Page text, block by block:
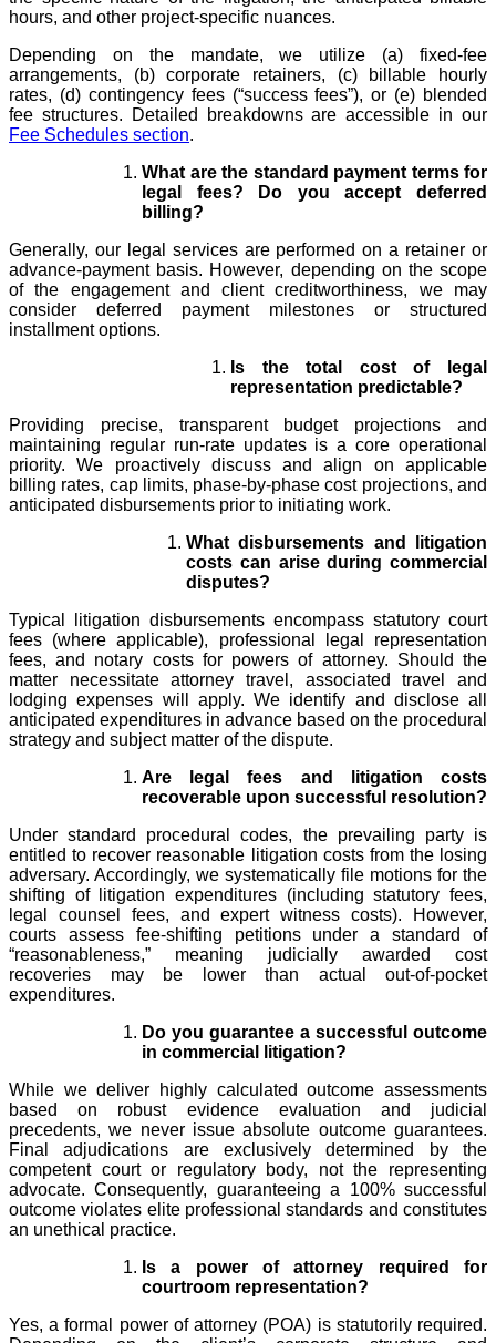
hours, and other project-specific nuances.
Depending on the mandate, we utilize (a) fixed-fee
arrangements, (b) corporate retainers, (c) billable hourly
rates, (d) contingency fees (“success fees”), or (e) blended
fee structures. Detailed breakdowns are accessible in our
Fee Schedules section.
What are the standard payment terms for
legal fees? Do you accept deferred
billing?
Generally, our legal services are performed on a retainer or
advance-payment basis. However, depending on the scope
of the engagement and client creditworthiness, we may
consider deferred payment milestones or structured
installment options.
Is the total cost of legal
representation predictable?
Providing precise, transparent budget projections and
maintaining regular run-rate updates is a core operational
priority. We proactively discuss and align on applicable
billing rates, cap limits, phase-by-phase cost projections, and
anticipated disbursements prior to initiating work.
What disbursements and litigation
costs can arise during commercial
disputes?
Typical litigation disbursements encompass statutory court
fees (where applicable), professional legal representation
fees, and notary costs for powers of attorney. Should the
matter necessitate attorney travel, associated travel and
lodging expenses will apply. We identify and disclose all
anticipated expenditures in advance based on the procedural
strategy and subject matter of the dispute.
Are legal fees and litigation costs
recoverable upon successful resolution?
Under standard procedural codes, the prevailing party is
entitled to recover reasonable litigation costs from the losing
adversary. Accordingly, we systematically file motions for the
shifting of litigation expenditures (including statutory fees,
legal counsel fees, and expert witness costs). However,
courts assess fee-shifting petitions under a standard of
“reasonableness,” meaning judicially awarded cost
recoveries may be lower than actual out-of-pocket
expenditures.
Do you guarantee a successful outcome
in commercial litigation?
While we deliver highly calculated outcome assessments
based on robust evidence evaluation and judicial
precedents, we never issue absolute outcome guarantees.
Final adjudications are exclusively determined by the
competent court or regulatory body, not the representing
advocate. Consequently, guaranteeing a 100% successful
outcome violates elite professional standards and constitutes
an unethical practice.
Is a power of attorney required for
courtroom representation?
Yes, a formal power of attorney (POA) is statutorily required.